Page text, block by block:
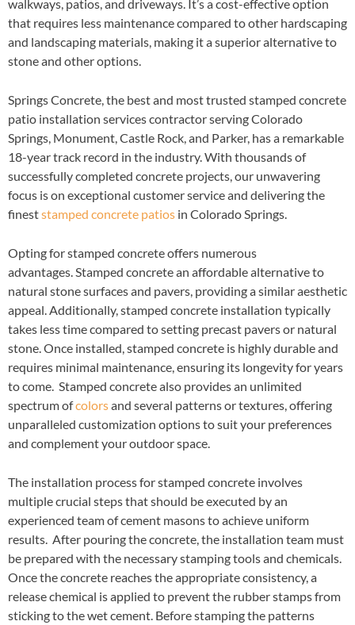
walkways, patios, and driveways. It’s a cost-effective option
that requires less maintenance compared to other hardscaping
and landscaping materials, making it a superior alternative to
stone and other options.
Springs Concrete, the best and most trusted stamped concrete
patio installation services contractor serving Colorado
Springs, Monument, Castle Rock, and Parker, has a remarkable
18-year track record in the industry. With thousands of
successfully completed concrete projects, our unwavering
focus is on exceptional customer service and delivering the
fineststamped concrete patios in Colorado Springs.
Opting for stamped concrete offers numerous
advantages. Stamped concrete an affordable alternative to
natural stone surfaces and pavers, providing a similar aesthetic
appeal. Additionally, stamped concrete installation typically
takes less time compared to setting precast pavers or natural
stone. Once installed, stamped concrete is highly durable and
requires minimal maintenance, ensuring its longevity for years
to come. Stamped concrete also provides an unlimited
spectrum ofcolorsand several patterns or textures, offering
unparalleled customization options to suit your preferences
and complement your outdoor space.
The installation process for stamped concrete involves
multiple crucial steps that should be executed by an
experienced team of cement masons to achieve uniform
results. After pouring the concrete, the installation team must
be prepared with the necessary stamping tools and chemicals.
Once the concrete reaches the appropriate consistency, a
release chemical is applied to prevent the rubber stamps from
sticking to the wet cement. Before stamping the patterns